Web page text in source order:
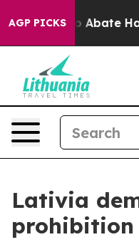
AGP PICKS
Fund to Abate
Lativia
prohibition